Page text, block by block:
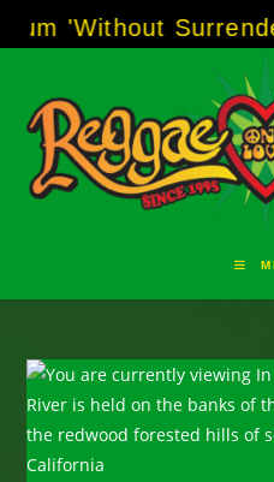
to
Surrender' Out